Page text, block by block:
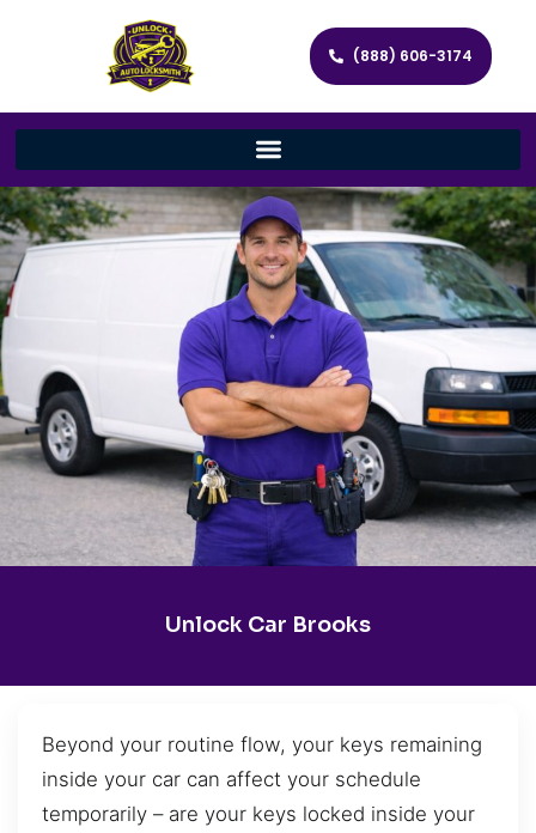
(888) 606-3174
Unlock Car Brooks
Beyond your routine flow, your keys remaining
inside your car can affect your schedule
temporarily – are your keys locked inside your